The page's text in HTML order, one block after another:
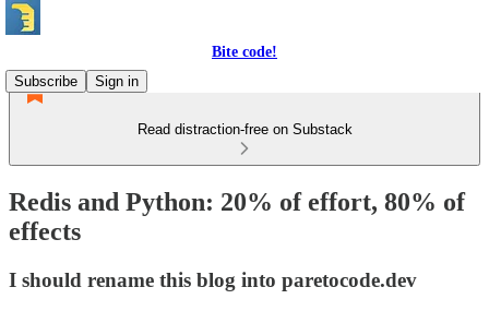
Bite code!
Subscribe
Sign in
Read distraction-free on Substack
Redis and Python: 20% of effort, 80% of
effects
I should rename this blog into paretocode.dev